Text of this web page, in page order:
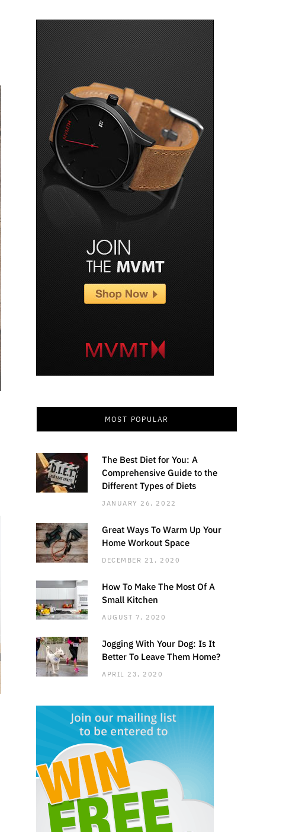
MOST POPULAR
The Best Diet for You: A
Comprehensive Guide to the
Different Types of Diets
JANUARY 26, 2022
Great Ways To Warm Up Your
Home Workout Space
DECEMBER 21, 2020
How To Make The Most Of A
Small Kitchen
AUGUST 7, 2020
Jogging With Your Dog: Is It
Better To Leave Them Home?
APRIL 23, 2020